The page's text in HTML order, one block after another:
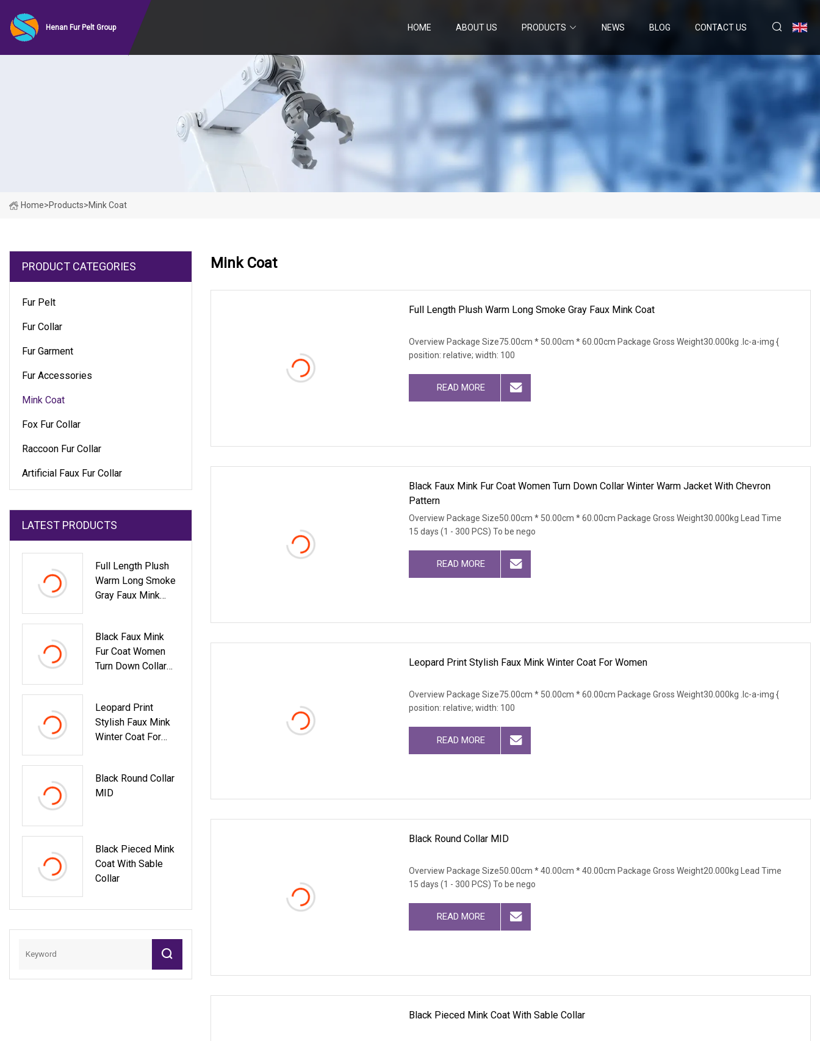
Henan Fur Pelt Group HOME ABOUT US PRODUCTS NEWS BLOG CONTACT US
Home>Products>Mink Coat
PRODUCT CATEGORIES
Fur Pelt
Fur Collar
Fur Garment
Fur Accessories
Mink Coat
Fox Fur Collar
Raccoon Fur Collar
Artificial Faux Fur Collar
LATEST PRODUCTS
Full Length Plush
Warm Long Smoke
Gray Faux Mink
Black Faux Mink
Fur Coat Women
Turn Down Collar
Chevron Pattern
Leopard Print
Stylish Faux Mink
Winter Coat For
Black Round Collar
MID
Black Pieced Mink
Coat With Sable
Collar
Mink Coat
Full Length Plush Warm Long Smoke Gray Faux Mink Coat
Overview Package Size75.00cm * 50.00cm * 60.00cm Package Gross Weight30.000kg .lc-a-img {
position: relative; width: 100
READ MORE
Black Faux Mink Fur Coat Women Turn Down Collar Winter Warm Jacket With Chevron
Pattern
Overview Package Size50.00cm * 50.00cm * 60.00cm Package Gross Weight30.000kg Lead Time
15 days (1 - 300 PCS) To be nego
READ MORE
Leopard Print Stylish Faux Mink Winter Coat For Women
Overview Package Size75.00cm * 50.00cm * 60.00cm Package Gross Weight30.000kg .lc-a-img {
position: relative; width: 100
READ MORE
Black Round Collar MID
Overview Package Size50.00cm * 40.00cm * 40.00cm Package Gross Weight20.000kg Lead Time
15 days (1 - 300 PCS) To be nego
READ MORE
Black Pieced Mink Coat With Sable Collar